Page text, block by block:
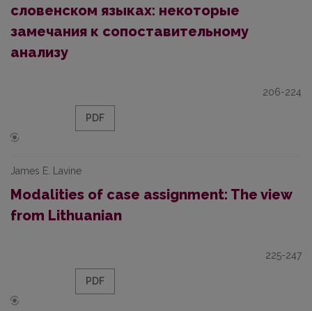
словенском языках: некоторые
замечания к сопоставительному
анализу
206-224
PDF
James E. Lavine
Modalities of case assignment: The view
from Lithuanian
225-247
PDF